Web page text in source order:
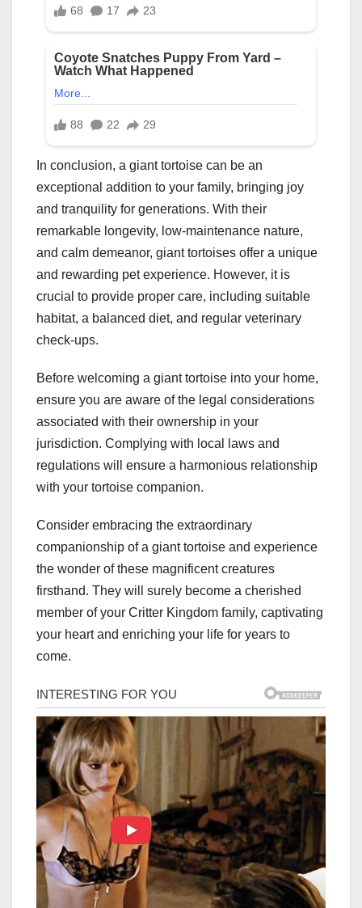
In conclusion, a giant tortoise can be an
exceptional addition to your family, bringing joy
and tranquility for generations. With their
remarkable longevity, low-maintenance nature,
and calm demeanor, giant tortoises offer a unique
and rewarding pet experience. However, it is
crucial to provide proper care, including suitable
habitat, a balanced diet, and regular veterinary
check-ups.
Before welcoming a giant tortoise into your home,
ensure you are aware of the legal considerations
associated with their ownership in your
jurisdiction. Complying with local laws and
regulations will ensure a harmonious relationship
with your tortoise companion.
Consider embracing the extraordinary
companionship of a giant tortoise and experience
the wonder of these magnificent creatures
firsthand. They will surely become a cherished
member of your Critter Kingdom family, captivating
your heart and enriching your life for years to
come.